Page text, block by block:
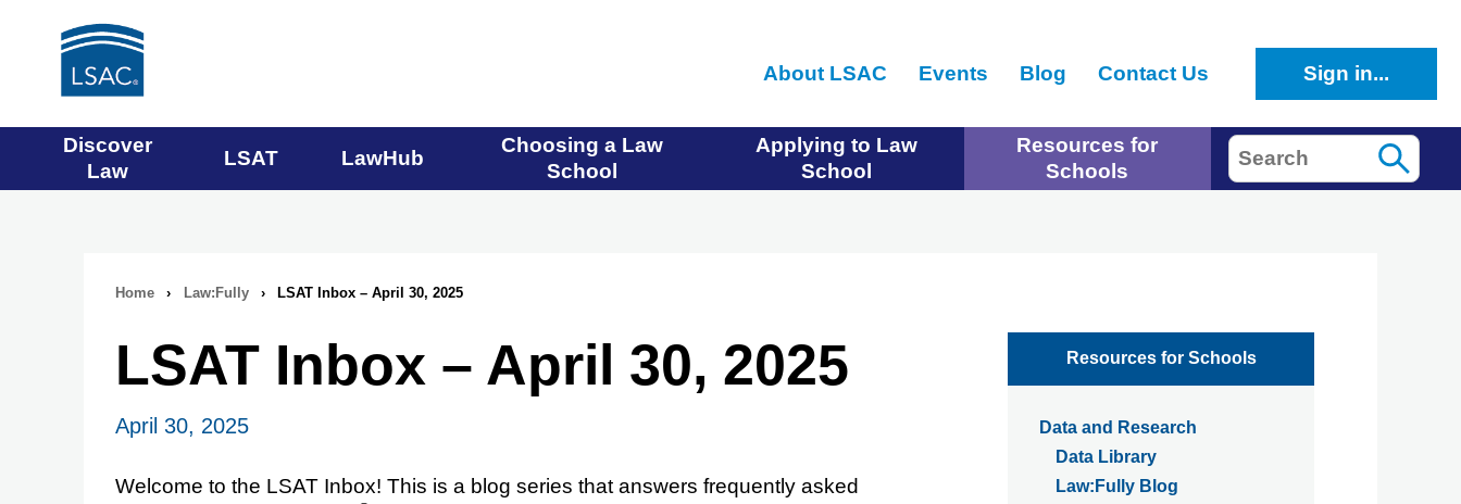
main
About LSAC Events Blog Contact Us Sign in...
Main
navigation
Discover
Law
LSAT LawHub
Choosing a Law
School
Applying to Law
School
Resources for
Schools
Search
Breadcrumb
navigation
Home › Law:Fully › LSAT Inbox – April 30, 2025
LSAT Inbox – April 30, 2025
April 30, 2025
Welcome to the LSAT Inbox! This is a blog series that answers frequently asked
Resources for Schools
Data and Research
Data Library
Law:Fully Blog